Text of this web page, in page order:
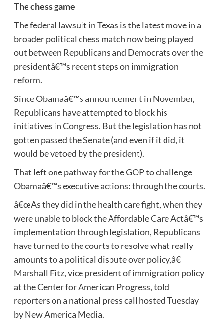
The chess game
The federal lawsuit in Texas is the latest move in a
broader political chess match now being played
out between Republicans and Democrats over the
presidentâ€™s recent steps on immigration
reform.
Since Obamaâ€™s announcement in November,
Republicans have attempted to block his
initiatives in Congress. But the legislation has not
gotten passed the Senate (and even if it did, it
would be vetoed by the president).
That left one pathway for the GOP to challenge
Obamaâ€™s executive actions: through the courts.
â€œAs they did in the health care fight, when they
were unable to block the Affordable Care Actâ€™s
implementation through legislation, Republicans
have turned to the courts to resolve what really
amounts to a political dispute over policy,â€
Marshall Fitz, vice president of immigration policy
at the Center for American Progress, told
reporters on a national press call hosted Tuesday
by New America Media.